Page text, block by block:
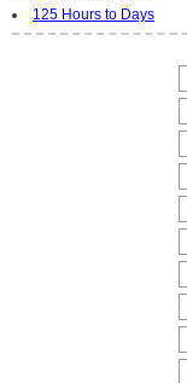
125 Hours to Days